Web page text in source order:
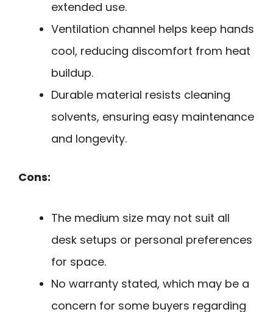
extended use.
Ventilation channel helps keep hands
cool, reducing discomfort from heat
buildup.
Durable material resists cleaning
solvents, ensuring easy maintenance
and longevity.
Cons:
The medium size may not suit all
desk setups or personal preferences
for space.
No warranty stated, which may be a
concern for some buyers regarding